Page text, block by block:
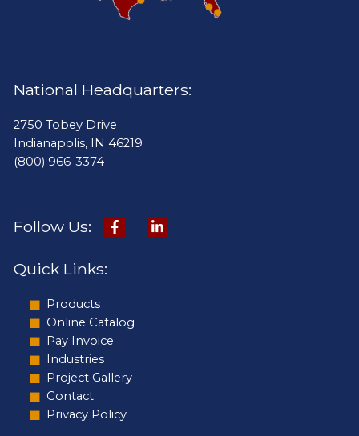
National Headquarters:
2750 Tobey Drive
Indianapolis, IN 46219
(800) 966-3374
Follow Us:
Quick Links:
Products
Online Catalog
Pay Invoice
Industries
Project Gallery
Contact
Privacy Policy